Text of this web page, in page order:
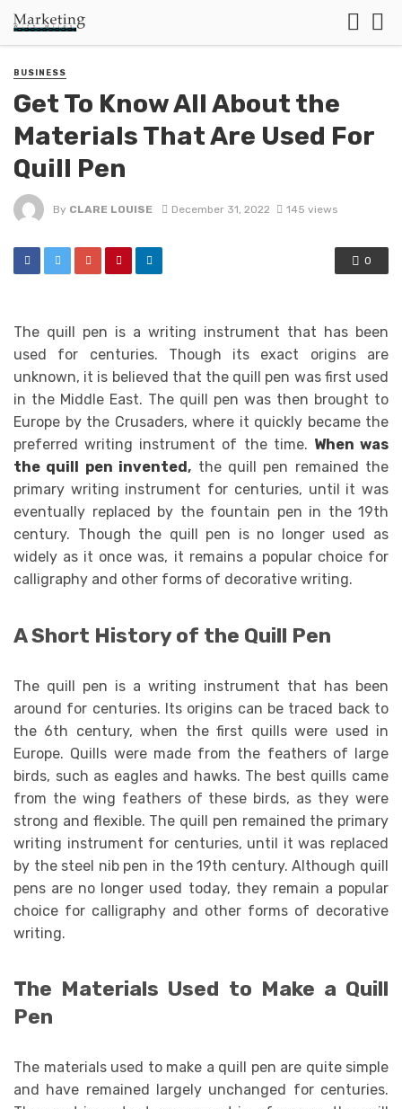
BUSINESS
Get To Know All About the
Materials That Are Used For
Quill Pen
By CLARE LOUISE December 31, 2022 145 views
0
The quill pen is a writing instrument that has been
used for centuries. Though its exact origins are
unknown, it is believed that the quill pen was first used
in the Middle East. The quill pen was then brought to
Europe by the Crusaders, where it quickly became the
preferred writing instrument of the time. When was
the quill pen invented, the quill pen remained the
primary writing instrument for centuries, until it was
eventually replaced by the fountain pen in the 19th
century. Though the quill pen is no longer used as
widely as it once was, it remains a popular choice for
calligraphy and other forms of decorative writing.
A Short History of the Quill Pen
The quill pen is a writing instrument that has been
around for centuries. Its origins can be traced back to
the 6th century, when the first quills were used in
Europe. Quills were made from the feathers of large
birds, such as eagles and hawks. The best quills came
from the wing feathers of these birds, as they were
strong and flexible. The quill pen remained the primary
writing instrument for centuries, until it was replaced
by the steel nib pen in the 19th century. Although quill
pens are no longer used today, they remain a popular
choice for calligraphy and other forms of decorative
writing.
The Materials Used to Make a Quill
Pen
The materials used to make a quill pen are quite simple
and have remained largely unchanged for centuries.